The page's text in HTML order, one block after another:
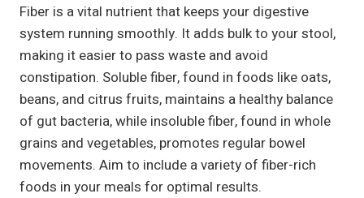
Fiber is a vital nutrient that keeps your digestive
system running smoothly. It adds bulk to your stool,
making it easier to pass waste and avoid
constipation. Soluble fiber, found in foods like oats,
beans, and citrus fruits, maintains a healthy balance
of gut bacteria, while insoluble fiber, found in whole
grains and vegetables, promotes regular bowel
movements. Aim to include a variety of fiber-rich
foods in your meals for optimal results.